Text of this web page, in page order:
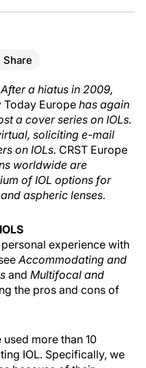
Share
a hiatus in 2009,
Today Europe has again
a cover series on IOLs.
soliciting e-mail
on IOLs. CRST Europe
worldwide are
of IOL options for
aspheric lenses.
experience with
Accommodating and
and Multifocal and
the pros and cons of
used more than 10
IOL. Specifically, we